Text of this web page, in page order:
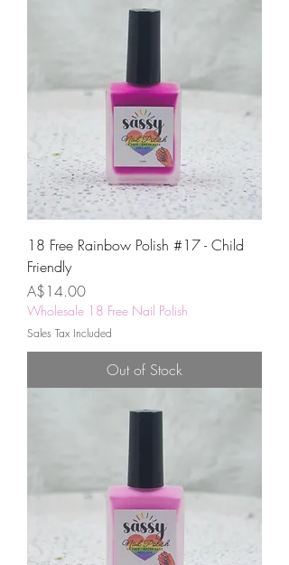
18 Free Rainbow Polish #17 - Child
Friendly
Price
A$14.00
Wholesale 18 Free Nail Polish
Sales Tax Included
Out of Stock